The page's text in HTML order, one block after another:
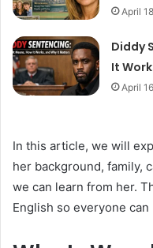
April
Diddy
It
April
In this article, we will
her background, family,
we can learn from her.
English so everyone